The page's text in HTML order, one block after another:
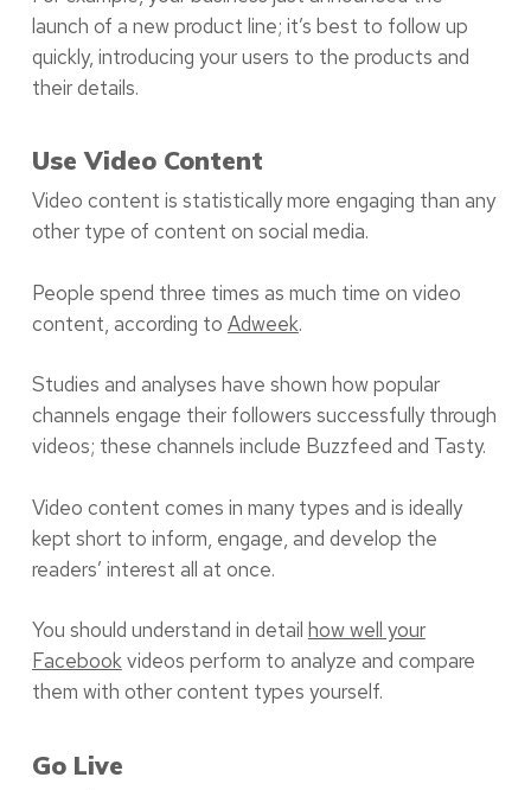
launch of a new product line; it’s best to follow up
quickly, introducing your users to the products and
their details.
Use Video Content
Video content is statistically more engaging than any
other type of content on social media.
People spend three times as much time on video
content, according to Adweek.
Studies and analyses have shown how popular
channels engage their followers successfully through
videos; these channels include Buzzfeed and Tasty.
Video content comes in many types and is ideally
kept short to inform, engage, and develop the
readers’ interest all at once.
You should understand in detail how well your
Facebookvideos perform to analyze and compare
them with other content types yourself.
Go Live